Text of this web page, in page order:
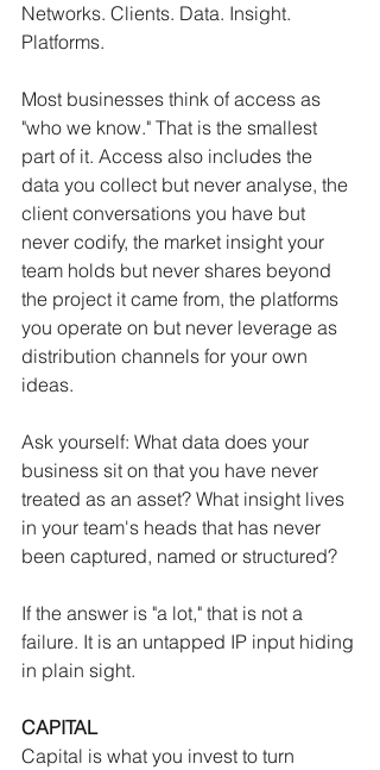
Networks. Clients. Data. Insight.
Platforms.
Most businesses think of access as
"who we know." That is the smallest
part of it. Access also includes the
data you collect but never analyse, the
client conversations you have but
never codify, the market insight your
team holds but never shares beyond
the project it came from, the platforms
you operate on but never leverage as
distribution channels for your own
ideas.
Ask yourself: What data does your
business sit on that you have never
treated as an asset? What insight lives
in your team's heads that has never
been captured, named or structured?
If the answer is "a lot," that is not a
failure. It is an untapped IP input hiding
in plain sight.
CAPITAL
Capital is what you invest to turn